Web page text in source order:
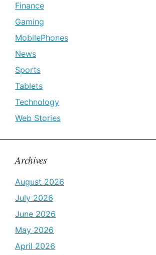
Finance
Gaming
MobilePhones
News
Sports
Tablets
Technology
Web Stories
Archives
August 2026
July 2026
June 2026
May 2026
April 2026